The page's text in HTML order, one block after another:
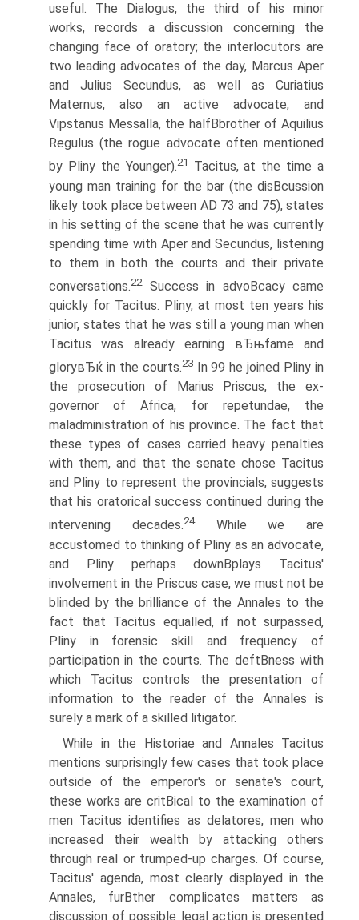
useful. The Dialogus, the third of his minor
works, records a discussion concerning the
changing face of oratory; the interlocutors are
two leading advocates of the day, Marcus Aper
and Julius Secundus, as well as Curiatius
Maternus, also an active advocate, and
Vipstanus Messalla, the halfВ­brother of Aquilius
Regulus (the rogue advocate often mentioned
by Pliny the Younger).21
Tacitus, at the time a
young man training for the bar (the disВ­cussion
likely took place between AD 73 and 75), states
in his setting of the scene that he was currently
spending time with Aper and Secundus, listening
to them in both the courts and their private
conversations.22Success in advoВ­cacy came
quickly for Tacitus. Pliny, at most ten years his
junior, states that he was still a young man when
Tacitus was already earning вЂњfame and
gloryвЂќ in the courts.23In 99 he joined Pliny in
the prosecution of Marius Priscus, the ex-
governor of Africa, for repetundae, the
maladministration of his province. The fact that
these types of cases carried heavy penalties
with them, and that the senate chose Tacitus
and Pliny to represent the provincials, suggests
that his oratorical success continued during the
intervening decades.24While we are
accustomed to thinking of Pliny as an advocate,
and Pliny perhaps downВ­plays Tacitus'
involvement in the Priscus case, we must not be
blinded by the brilliance of the Annales to the
fact that Tacitus equalled, if not surpassed,
Pliny in forensic skill and frequency of
participation in the courts. The deftВ­ness with
which Tacitus controls the presentation of
information to the reader of the Annales is
surely a mark of a skilled litigator.
While in the Historiae and Annales Tacitus
mentions surprisingly few cases that took place
outside of the emperor's or senate's court,
these works are critВ­ical to the examination of
men Tacitus identifies as delatores, men who
increased their wealth by attacking others
through real or trumped-up charges. Of course,
Tacitus' agenda, most clearly displayed in the
Annales, furВ­ther complicates matters as
discussion of possible legal action is presented